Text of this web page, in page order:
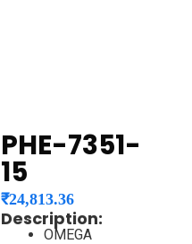
PHE-7351-
15
₹24,813.36
Description:
OMEGA